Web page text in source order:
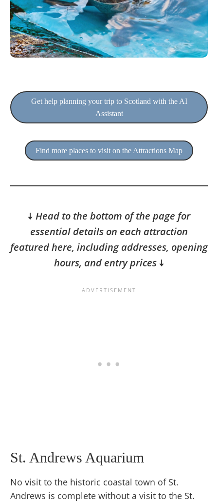
Get help planning your trip to Scotland with the AI
Assistant
Find more places to visit on the Attractions Map
🠇 Head to the bottom of the page for
essential details on each attraction
featured here, including addresses, opening
hours, and entry prices🠇
St. Andrews Aquarium
No visit to the historic coastal town of St.
Andrews is complete without a visit to the St.